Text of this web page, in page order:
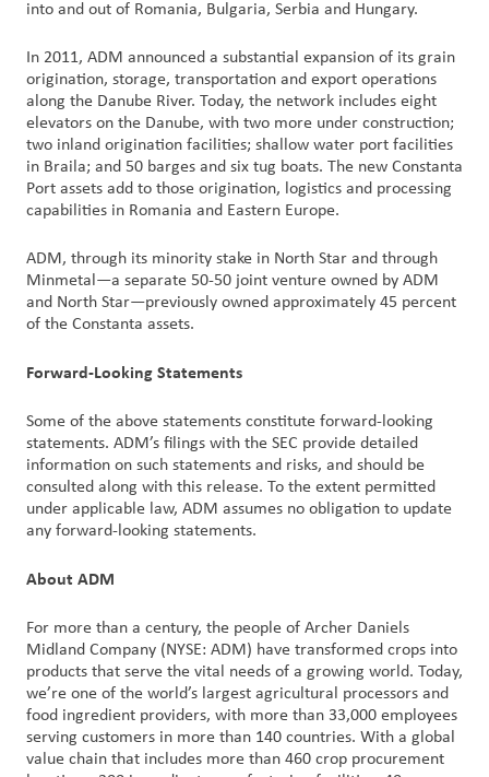
into and out of Romania, Bulgaria, Serbia and Hungary.
In 2011, ADM announced a substantial expansion of its grain
origination, storage, transportation and export operations
along the Danube River. Today, the network includes eight
elevators on the Danube, with two more under construction;
two inland origination facilities; shallow water port facilities
in Braila; and 50 barges and six tug boats. The new Constanta
Port assets add to those origination, logistics and processing
capabilities in Romania and Eastern Europe.
ADM, through its minority stake in North Star and through
Minmetal—a separate 50-50 joint venture owned by ADM
and North Star—previously owned approximately 45 percent
of the Constanta assets.
Forward-Looking Statements
Some of the above statements constitute forward-looking
statements. ADM’s filings with the SEC provide detailed
information on such statements and risks, and should be
consulted along with this release. To the extent permitted
under applicable law, ADM assumes no obligation to update
any forward-looking statements.
About ADM
For more than a century, the people of Archer Daniels
Midland Company (NYSE: ADM) have transformed crops into
products that serve the vital needs of a growing world. Today,
we’re one of the world’s largest agricultural processors and
food ingredient providers, with more than 33,000 employees
serving customers in more than 140 countries. With a global
value chain that includes more than 460 crop procurement